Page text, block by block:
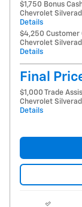
$1,750 Bonus
Chevrolet
Details
$4,250 Customer
Chevrolet
Details
Final
$1,000 Trade
Chevrolet
Details